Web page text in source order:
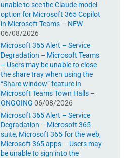
unable to see the Claude model
option for Microsoft 365 Copilot
in Microsoft Teams – NEW
06/08/2026
Microsoft 365 Alert – Service
Degradation – Microsoft Teams
– Users may be unable to close
the share tray when using the
“Share window” feature in
Microsoft Teams Town Halls –
ONGOING 06/08/2026
Microsoft 365 Alert – Service
Degradation – Microsoft 365
suite, Microsoft 365 for the web,
Microsoft 365 apps – Users may
be unable to sign into the